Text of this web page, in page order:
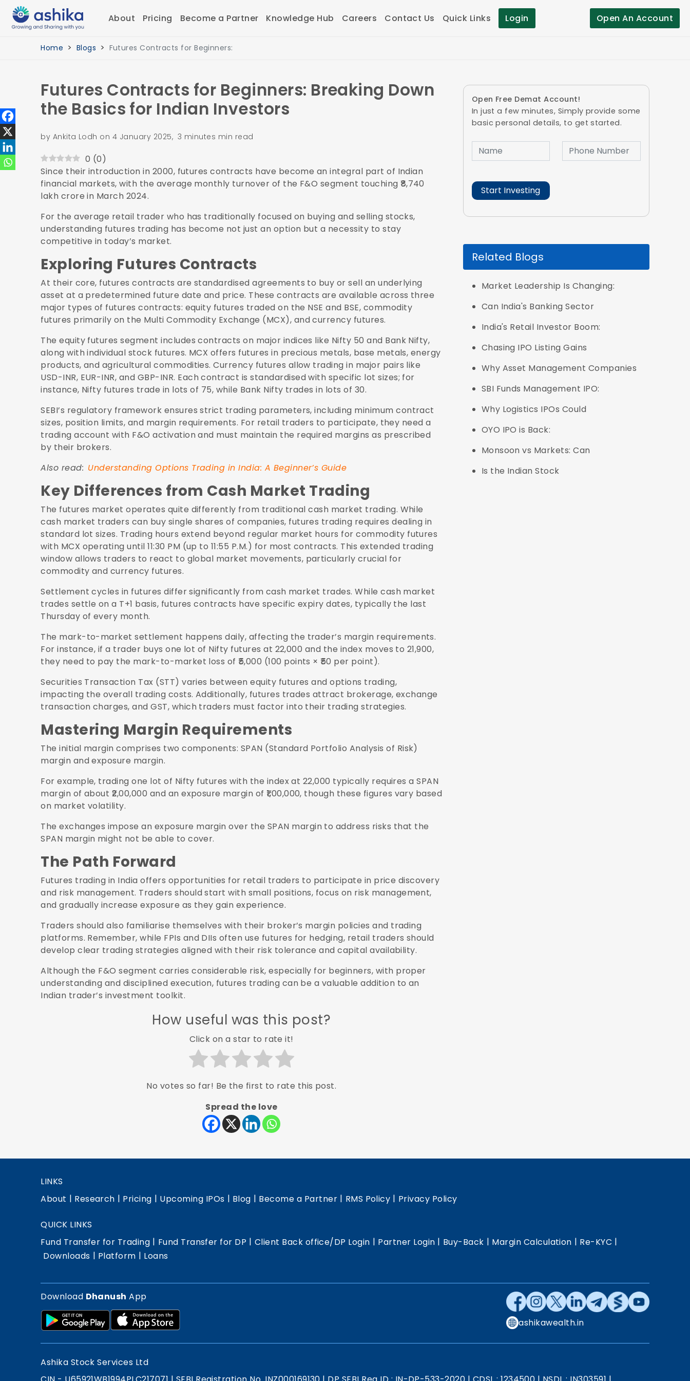
About Pricing Become a Partner Knowledge Hub Careers Contact Us Quick Links Login Open An Account
Home Blogs Futures Contracts for Beginners:
Futures Contracts for Beginners: Breaking Down
the Basics for Indian Investors
by Ankita Lodh on 4 January 2025, 3 minutes min read
0 (0)
Since their introduction in 2000, futures contracts have become an integral part of Indian
financial markets, with the average monthly turnover of the F&O segment touching ₹8,740
lakh crore in March 2024.
For the average retail trader who has traditionally focused on buying and selling stocks,
understanding futures trading has become not just an option but a necessity to stay
competitive in today’s market.
Exploring Futures Contracts
At their core, futures contracts are standardised agreements to buy or sell an underlying
asset at a predetermined future date and price. These contracts are available across three
major types of futures contracts: equity futures traded on the NSE and BSE, commodity
futures primarily on the Multi Commodity Exchange (MCX), and currency futures.
The equity futures segment includes contracts on major indices like Nifty 50 and Bank Nifty,
along with individual stock futures. MCX offers futures in precious metals, base metals, energy
products, and agricultural commodities. Currency futures allow trading in major pairs like
USD-INR, EUR-INR, and GBP-INR. Each contract is standardised with specific lot sizes; for
instance, Nifty futures trade in lots of 75, while Bank Nifty trades in lots of 30.
SEBI’s regulatory framework ensures strict trading parameters, including minimum contract
sizes, position limits, and margin requirements. For retail traders to participate, they need a
trading account with F&O activation and must maintain the required margins as prescribed
by their brokers.
Also read: Understanding Options Trading in India: A Beginner’s Guide
Key Differences from Cash Market Trading
The futures market operates quite differently from traditional cash market trading. While
cash market traders can buy single shares of companies, futures trading requires dealing in
standard lot sizes. Trading hours extend beyond regular market hours for commodity futures
with MCX operating until 11:30 PM (up to 11:55 P.M.) for most contracts. This extended trading
window allows traders to react to global market movements, particularly crucial for
commodity and currency futures.
Settlement cycles in futures differ significantly from cash market trades. While cash market
trades settle on a T+1 basis, futures contracts have specific expiry dates, typically the last
Thursday of every month.
The mark-to-market settlement happens daily, affecting the trader’s margin requirements.
For instance, if a trader buys one lot of Nifty futures at 22,000 and the index moves to 21,900,
they need to pay the mark-to-market loss of ₹5,000 (100 points × ₹50 per point).
Securities Transaction Tax (STT) varies between equity futures and options trading,
impacting the overall trading costs. Additionally, futures trades attract brokerage, exchange
transaction charges, and GST, which traders must factor into their trading strategies.
Mastering Margin Requirements
The initial margin comprises two components: SPAN (Standard Portfolio Analysis of Risk)
margin and exposure margin.
For example, trading one lot of Nifty futures with the index at 22,000 typically requires a SPAN
margin of about ₹2,00,000 and an exposure margin of ₹1,00,000, though these figures vary based
on market volatility.
The exchanges impose an exposure margin over the SPAN margin to address risks that the
SPAN margin might not be able to cover.
The Path Forward
Futures trading in India offers opportunities for retail traders to participate in price discovery
and risk management. Traders should start with small positions, focus on risk management,
and gradually increase exposure as they gain experience.
Traders should also familiarise themselves with their broker’s margin policies and trading
platforms. Remember, while FPIs and DIIs often use futures for hedging, retail traders should
develop clear trading strategies aligned with their risk tolerance and capital availability.
Although the F&O segment carries considerable risk, especially for beginners, with proper
understanding and disciplined execution, futures trading can be a valuable addition to an
Indian trader’s investment toolkit.
How useful was this post?
Click on a star to rate it!
No votes so far! Be the first to rate this post.
Spread the love
Open Free Demat Account!
In just a few minutes, Simply provide some
basic personal details, to get started.
Related Blogs
Market Leadership Is Changing:
Can India's Banking Sector
India's Retail Investor Boom:
Chasing IPO Listing Gains
Why Asset Management Companies
SBI Funds Management IPO:
Why Logistics IPOs Could
OYO IPO is Back:
Monsoon vs Markets: Can
Is the Indian Stock
LINKS
About | Research | Pricing | Upcoming IPOs | Blog | Become a Partner | RMS Policy | Privacy Policy
QUICK LINKS
Fund Transfer for Trading | Fund Transfer for DP | Client Back office/DP Login | Partner Login | Buy-Back | Margin Calculation | Re-KYC |
Downloads | Platform | Loans
Download Dhanush App
ashikawealth.in
Ashika Stock Services Ltd